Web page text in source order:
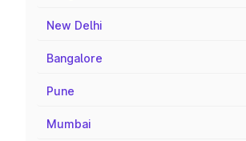
New Delhi
Bangalore
Pune
Mumbai